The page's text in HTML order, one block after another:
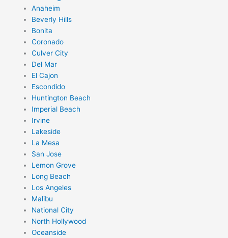
Anaheim
Beverly Hills
Bonita
Coronado
Culver City
Del Mar
El Cajon
Escondido
Huntington Beach
Imperial Beach
Irvine
Lakeside
La Mesa
San Jose
Lemon Grove
Long Beach
Los Angeles
Malibu
National City
North Hollywood
Oceanside